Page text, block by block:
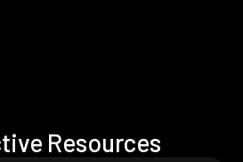
Resources